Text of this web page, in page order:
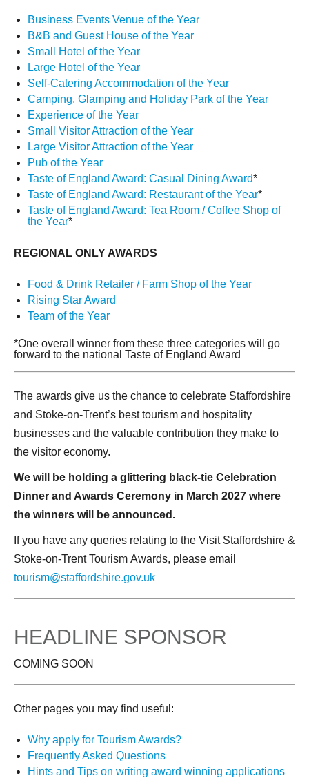
Business Events Venue of the Year
B&B and Guest House of the Year
Small Hotel of the Year
Large Hotel of the Year
Self-Catering Accommodation of the Year
Camping, Glamping and Holiday Park of the Year
Experience of the Year
Small Visitor Attraction of the Year
Large Visitor Attraction of the Year
Pub of the Year
Taste of England Award: Casual Dining Award*
Taste of England Award: Restaurant of the Year*
Taste of England Award: Tea Room / Coffee Shop of
the Year*
REGIONAL ONLY AWARDS
Food & Drink Retailer / Farm Shop of the Year
Rising Star Award
Team of the Year
*One overall winner from these three categories will go
forward to the national Taste of England Award
The awards give us the chance to celebrate Staffordshire
and Stoke-on-Trent’s best tourism and hospitality
businesses and the valuable contribution they make to
the visitor economy.
We will be holding a glittering black-tie Celebration
Dinner and Awards Ceremony in March 2027 where
the winners will be announced.
If you have any queries relating to the Visit Staffordshire &
Stoke-on-Trent Tourism Awards, please email
tourism@staffordshire.gov.uk
HEADLINE SPONSOR
COMING SOON
Other pages you may find useful:
Why apply for Tourism Awards?
Frequently Asked Questions
Hints and Tips on writing award winning applications